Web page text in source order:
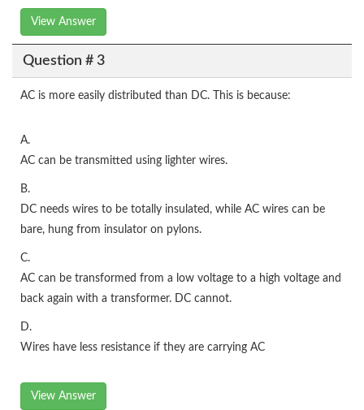
View Answer
Question # 3
AC is more easily distributed than DC. This is because:
A.
AC can be transmitted using lighter wires.
B.
DC needs wires to be totally insulated, while AC wires can be
bare, hung from insulator on pylons.
C.
AC can be transformed from a low voltage to a high voltage and
back again with a transformer. DC cannot.
D.
Wires have less resistance if they are carrying AC
View Answer